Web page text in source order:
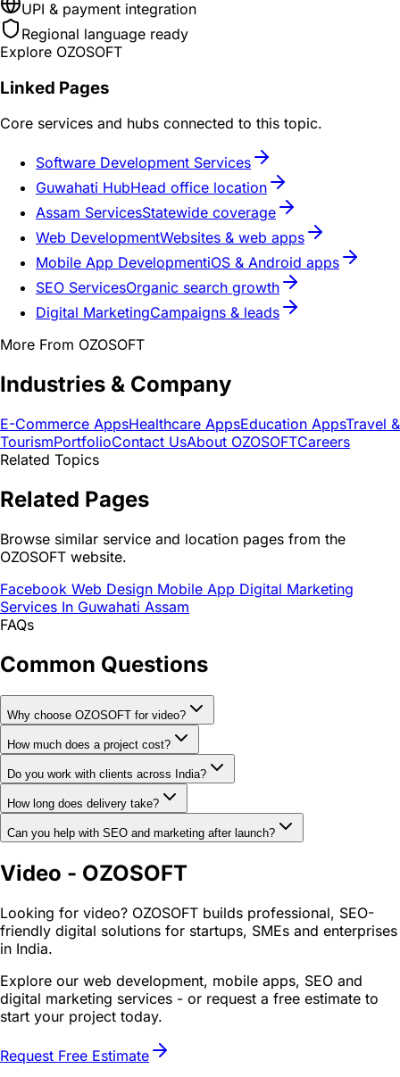
UPI & payment integration
Regional language ready
Explore OZOSOFT
Linked Pages
Core services and hubs connected to this topic.
Software Development Services
Guwahati HubHead office location
Assam ServicesStatewide coverage
Web DevelopmentWebsites & web apps
Mobile App DevelopmentiOS & Android apps
SEO ServicesOrganic search growth
Digital MarketingCampaigns & leads
More From OZOSOFT
Industries & Company
E-Commerce AppsHealthcare AppsEducation AppsTravel &
TourismPortfolioContact UsAbout OZOSOFTCareers
Related Topics
Related Pages
Browse similar service and location pages from the
OZOSOFT website.
Facebook Web Design Mobile App Digital Marketing
Services In Guwahati Assam
FAQs
Common Questions
Why choose OZOSOFT for video?
How much does a project cost?
Do you work with clients across India?
How long does delivery take?
Can you help with SEO and marketing after launch?
Video - OZOSOFT
Looking for video? OZOSOFT builds professional, SEO-
friendly digital solutions for startups, SMEs and enterprises
in India.
Explore our web development, mobile apps, SEO and
digital marketing services - or request a free estimate to
start your project today.
Request Free Estimate